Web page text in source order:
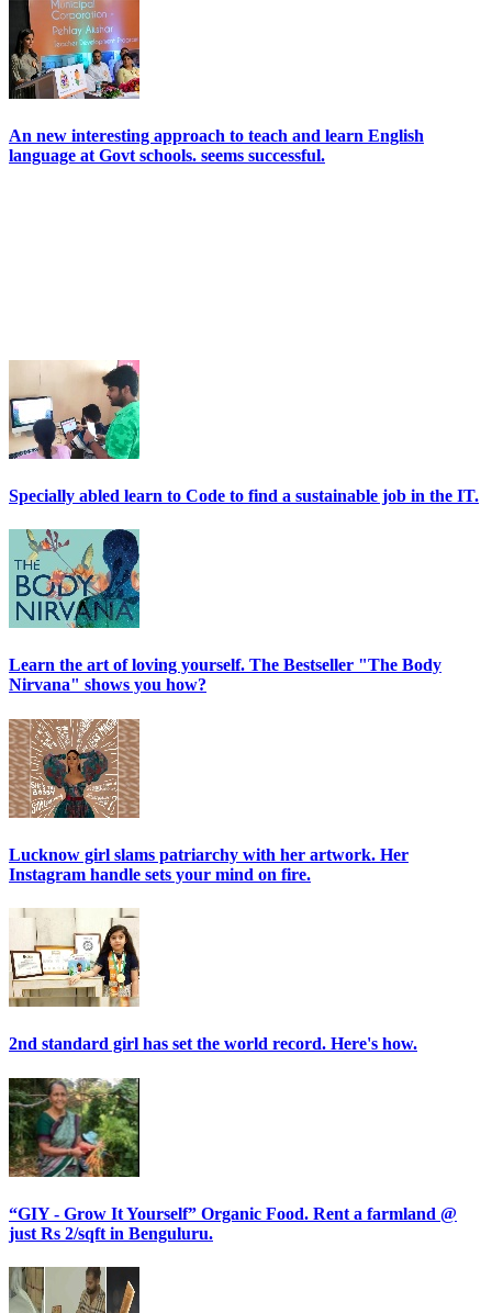
An new interesting approach to teach and learn English
language at Govt schools. seems successful.
Specially abled learn to Code to find a sustainable job in the IT.
Learn the art of loving yourself. The Bestseller "The Body
Nirvana" shows you how?
Lucknow girl slams patriarchy with her artwork. Her
Instagram handle sets your mind on fire.
2nd standard girl has set the world record. Here's how.
“GIY - Grow It Yourself” Organic Food. Rent a farmland @
just Rs 2/sqft in Benguluru.